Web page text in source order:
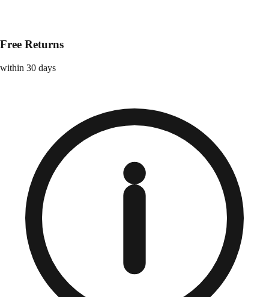
Free Returns
within 30 days